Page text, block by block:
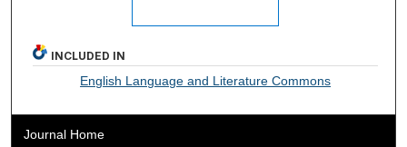
INCLUDED IN
English Language and Literature Commons
Journal Home